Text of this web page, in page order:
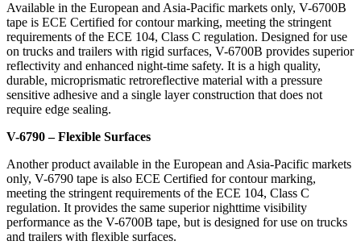
Available in the European and Asia-Pacific markets only, V-6700B
tape is ECE Certified for contour marking, meeting the stringent
requirements of the ECE 104, Class C regulation. Designed for use
on trucks and trailers with rigid surfaces, V-6700B provides superior
reflectivity and enhanced night-time safety. It is a high quality,
durable, microprismatic retroreflective material with a pressure
sensitive adhesive and a single layer construction that does not
require edge sealing.
V-6790 – Flexible Surfaces
Another product available in the European and Asia-Pacific markets
only, V-6790 tape is also ECE Certified for contour marking,
meeting the stringent requirements of the ECE 104, Class C
regulation. It provides the same superior nighttime visibility
performance as the V-6700B tape, but is designed for use on trucks
and trailers with flexible surfaces.